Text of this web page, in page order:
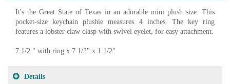
It's the Great State of Texas in an adorable mini plush size. This
pocket-size keychain plushie measures 4 inches. The key ring
features a lobster claw clasp with swivel eyelet, for easy attachment.
7 1/2 " with ring x 7 1/2" x 1 1/2"
Details